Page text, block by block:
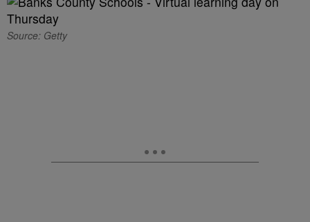
Source: Getty